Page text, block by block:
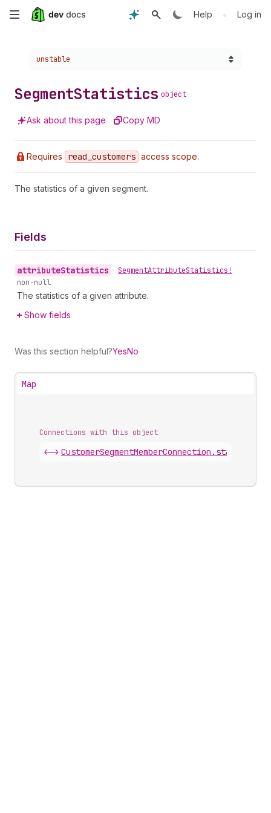
Skip
content
Help • Log in
Choose a version:
unstable
SegmentStatistics object
Ask about this page Copy MD
Requires read _customers access scope.
The statistics of a given segment.
Fields
attributeStatistics • SegmentAttributeStatistics!
non-null
The statistics of a given attribute.
Show fields
Was this section helpful?YesNo
Map
Connections with this object
<-> CustomerSegmentMemberConnection . statistics